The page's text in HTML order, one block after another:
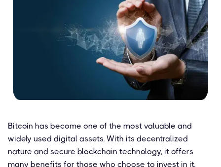
Bitcoin has become one of the most valuable and
widely used digital assets. With its decentralized
nature and secure blockchain technology, it offers
many benefits for those who choose to invest in it.